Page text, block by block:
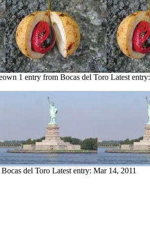
1 entry from Bocas del Toro Latest entry:
del Toro Latest entry: Mar 14, 2011